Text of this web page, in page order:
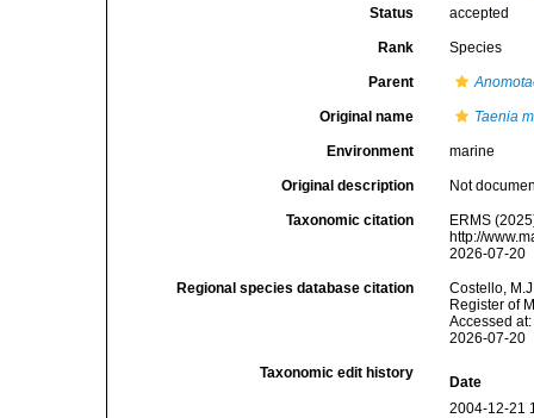
Status accepted
Rank Species
Parent
Original name Taenia
Environment marine
Original description Not
Taxonomic citation
ERMS
http://
2026-07-20
Regional species database citation
Costello,
Register of
Accessed
2026-07-20
Taxonomic edit history
Date
2004-12-21